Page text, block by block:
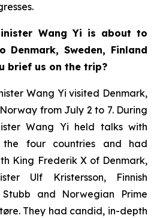
Wang Yi is about to
Sweden, Finland
brief us on the trip?
Wang Yi visited Denmark,
from July 2 to 7. During
Wang Yi held talks with
the four countries and had
King Frederik X of Denmark,
Ulf Kristersson, Finnish
Stubb and Norwegian Prime
They had candid, in-depth